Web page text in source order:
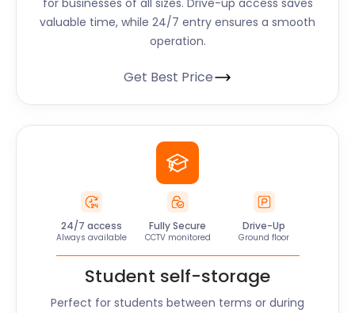
for businesses of all sizes. Drive-up access saves
valuable time, while 24/7 entry ensures a smooth
operation.
Get Best Price
24/7 access
Always available
Fully Secure
CCTV monitored
Drive-Up
Ground floor
Student self-storage
Perfect for students between terms or during